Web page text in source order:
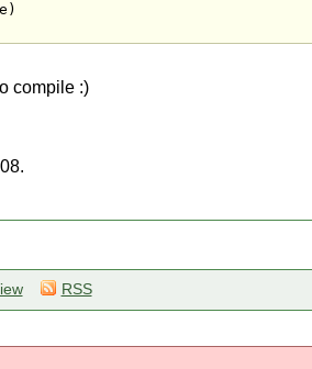
compile :)
RSS